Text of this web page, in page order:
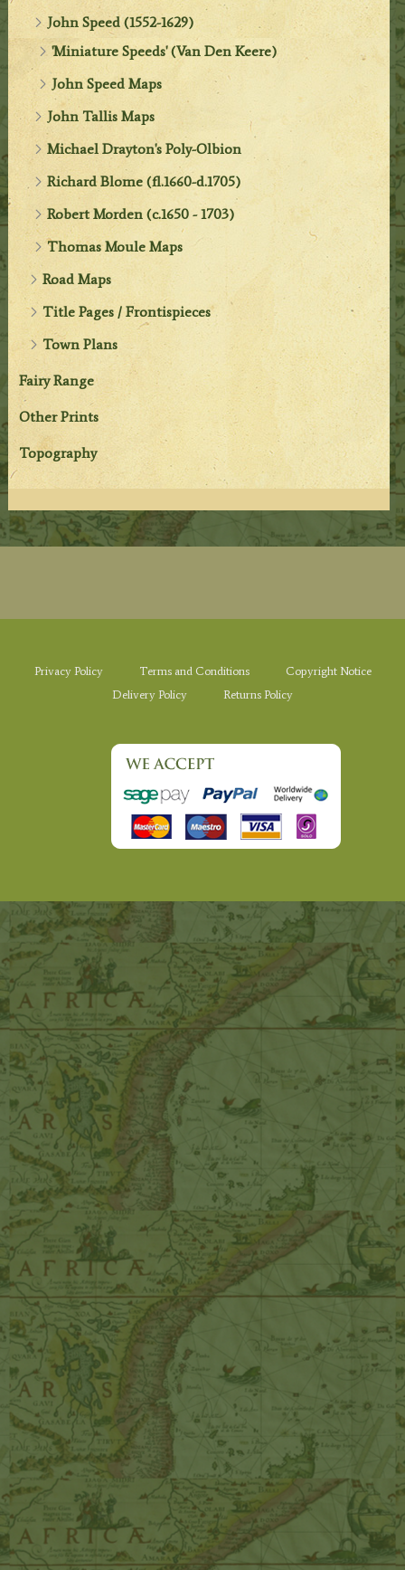
John Speed (1552-1629)
'Miniature Speeds' (Van Den Keere)
John Speed Maps
John Tallis Maps
Michael Drayton's Poly-Olbion
Richard Blome (fl.1660-d.1705)
Robert Morden (c.1650 - 1703)
Thomas Moule Maps
Road Maps
Title Pages / Frontispieces
Town Plans
Fairy Range
Other Prints
Topography
Privacy Policy Terms and Conditions
Copyright Notice
Delivery Policy
Returns Policy